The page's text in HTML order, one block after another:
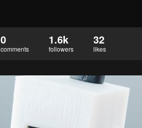
0
comments
1.6k
followers
32
likes